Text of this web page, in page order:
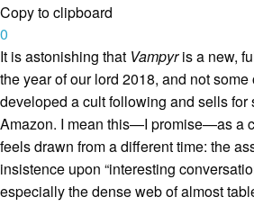
Copy to clipboard
0
It is astonishing that Vampyris a new,
the year of our lord 2018, and not
developed a cult following and sells for
Amazon. I mean this—I promise—as a
feels drawn from a different time: the
insistence upon “interesting
especially the dense web of almost